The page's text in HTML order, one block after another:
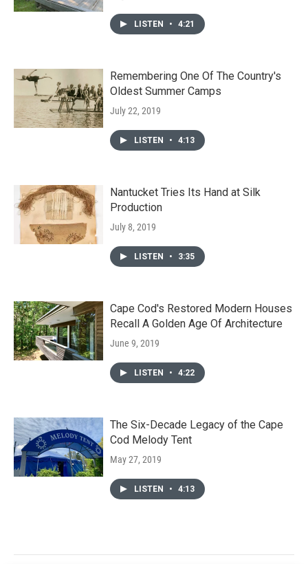
LISTEN • 4:21
Remembering One Of The Country's
Oldest Summer Camps
July 22, 2019
LISTEN • 4:13
Nantucket Tries Its Hand at Silk
Production
July 8, 2019
LISTEN • 3:35
Cape Cod's Restored Modern Houses
Recall A Golden Age Of Architecture
June 9, 2019
LISTEN • 4:22
The Six-Decade Legacy of the Cape
Cod Melody Tent
May 27, 2019
LISTEN • 4:13